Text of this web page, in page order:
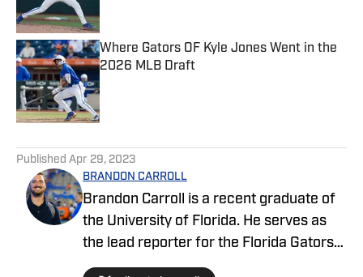
Where Gators OF Kyle Jones Went in the
2026 MLB Draft
Published by on Invalid Date
Published Apr 29, 2023
BRANDON CARROLL
Brandon Carroll is a recent graduate of
the University of Florida. He serves as
the lead reporter for the Florida Gators
FanNation-Sports Illustrated website,